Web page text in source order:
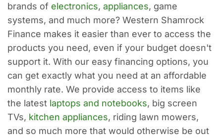
brands of electronics, appliances, game
systems, and much more? Western Shamrock
Finance makes it easier than ever to access the
products you need, even if your budget doesn't
support it. With our easy financing options, you
can get exactly what you need at an affordable
monthly rate. We provide access to items like
the latest laptops and notebooks, big screen
TVs, kitchen appliances, riding lawn mowers,
and so much more that would otherwise be out